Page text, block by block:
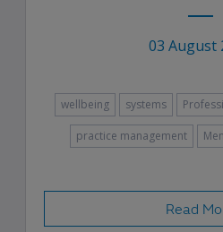
03 August
wellbeing systems
practice management
Read